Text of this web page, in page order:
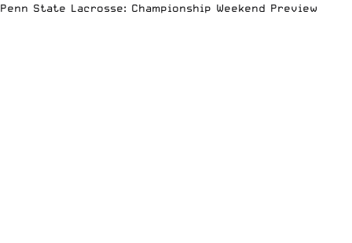
Penn State Lacrosse: Championship Weekend Preview